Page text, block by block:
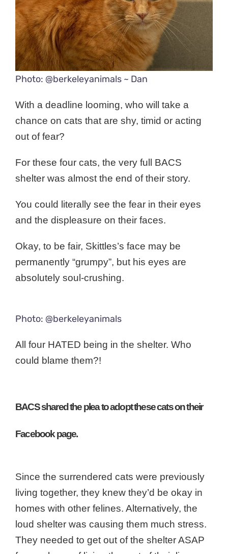
Photo: @berkeleyanimals ~ Dan
With a deadline looming, who will take a
chance on cats that are shy, timid or acting
out of fear?
For these four cats, the very full BACS
shelter was almost the end of their story.
You could literally see the fear in their eyes
and the displeasure on their faces.
Okay, to be fair, Skittles’s face may be
permanently “grumpy”, but his eyes are
absolutely soul-crushing.
Photo: @berkeleyanimals
All four HATED being in the shelter. Who
could blame them?!
BACS shared the plea to adopt these cats on their
Facebook page.
Since the surrendered cats were previously
living together, they knew they’d be okay in
homes with other felines. Alternatively, the
loud shelter was causing them much stress.
They needed to get out of the shelter ASAP